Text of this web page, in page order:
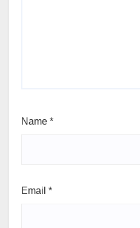
Name *
Email *